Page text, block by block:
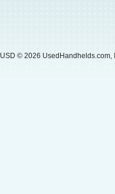
USD © 2026 UsedHandhelds.com,